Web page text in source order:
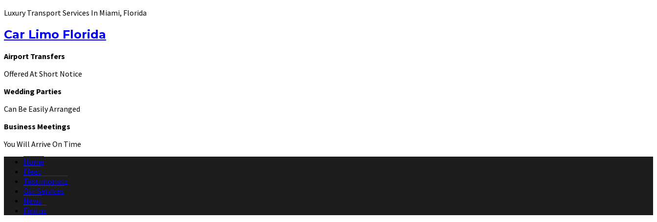
Luxury Transport Services In Miami, Florida
Car Limo Florida
Airport Transfers
Offered At Short Notice
Wedding Parties
Can Be Easily Arranged
Business Meetings
You Will Arrive On Time
Home
Fleet
Testimonials
Our Services
News
Find us